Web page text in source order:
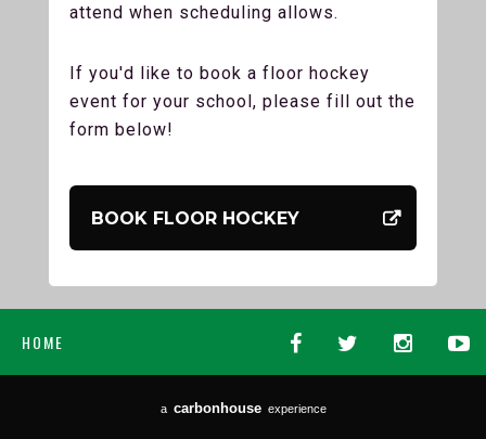
attend when scheduling allows.
If you'd like to book a floor hockey
event for your school, please fill out the
form below!
BOOK FLOOR HOCKEY
HOME
a carbonhouse experience